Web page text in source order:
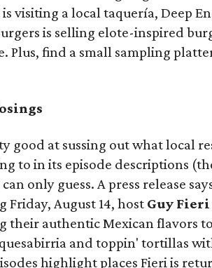
is visiting a local taquería, Deep
is selling elote-inspired
Plus, find a small sampling
good at sussing out what local
to in its episode descriptions
only guess. A press release
Friday, August 14, host Guy Fieri
their authentic Mexican flavors
and toppin' tortillas
highlight places Fieri is